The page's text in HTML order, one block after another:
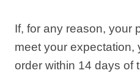
If, for any reason, your
meet your expectation,
order within 14 days of